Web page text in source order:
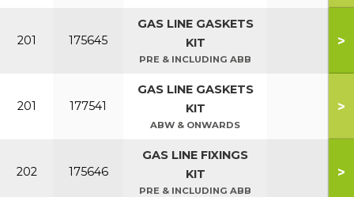
201 175645
GAS LINE GASKETS
KIT
PRE & INCLUDING ABB
>
201 177541
GAS LINE GASKETS
KIT
ABW & ONWARDS
>
202 175646
GAS LINE FIXINGS
KIT
PRE & INCLUDING ABB
>